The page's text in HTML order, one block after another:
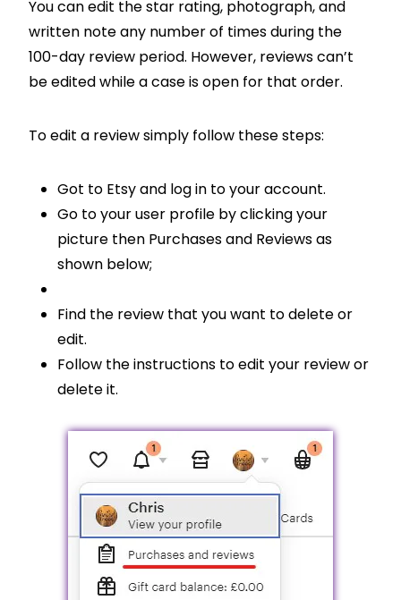
You can edit the star rating, photograph, and
written note any number of times during the
100-day review period. However, reviews can’t
be edited while a case is open for that order.
To edit a review simply follow these steps:
Got to Etsy and log in to your account.
Go to your user profile by clicking your
picture then Purchases and Reviews as
shown below;
Find the review that you want to delete or
edit.
Follow the instructions to edit your review or
delete it.